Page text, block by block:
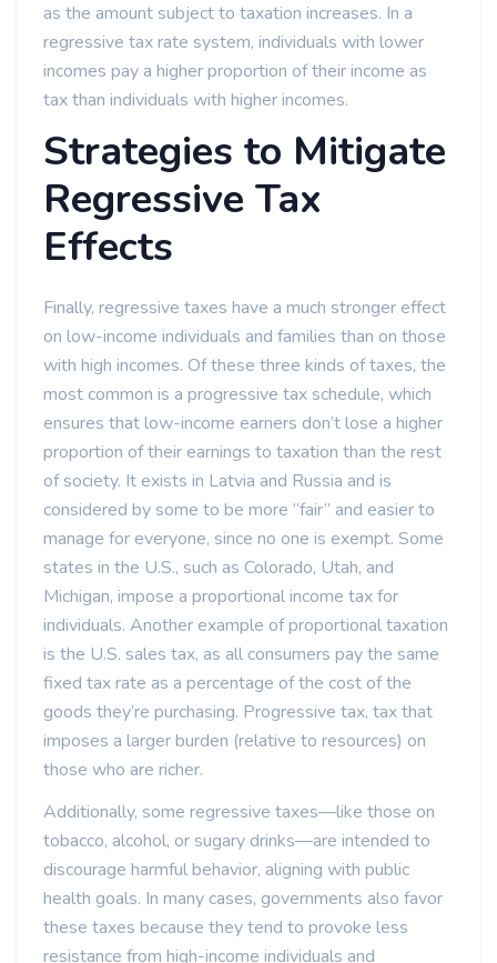
as the amount subject to taxation increases. In a
regressive tax rate system, individuals with lower
incomes pay a higher proportion of their income as
tax than individuals with higher incomes.
Strategies to Mitigate
Regressive Tax
Effects
Finally, regressive taxes have a much stronger effect
on low-income individuals and families than on those
with high incomes. Of these three kinds of taxes, the
most common is a progressive tax schedule, which
ensures that low-income earners don’t lose a higher
proportion of their earnings to taxation than the rest
of society. It exists in Latvia and Russia and is
considered by some to be more “fair” and easier to
manage for everyone, since no one is exempt. Some
states in the U.S., such as Colorado, Utah, and
Michigan, impose a proportional income tax for
individuals. Another example of proportional taxation
is the U.S. sales tax, as all consumers pay the same
fixed tax rate as a percentage of the cost of the
goods they’re purchasing. Progressive tax, tax that
imposes a larger burden (relative to resources) on
those who are richer.
Additionally, some regressive taxes—like those on
tobacco, alcohol, or sugary drinks—are intended to
discourage harmful behavior, aligning with public
health goals. In many cases, governments also favor
these taxes because they tend to provoke less
resistance from high-income individuals and